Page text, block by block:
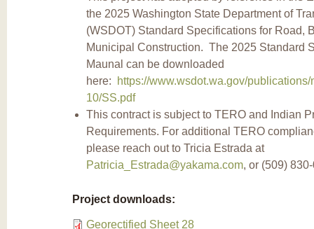
the 2025 Washington State Department of
(WSDOT) Standard Specifications for Road,
Municipal Construction. The 2025 Standard
Maunal can be downloaded
here:
https://www.wsdot.wa.gov/
10/SS.pdf
This contract is subject to TERO and Indian
Requirements. For additional TERO
please reach out to Tricia Estrada at
Patricia_Estrada@yakama.com, or (509)
Project downloads:
Georectified Sheet 28